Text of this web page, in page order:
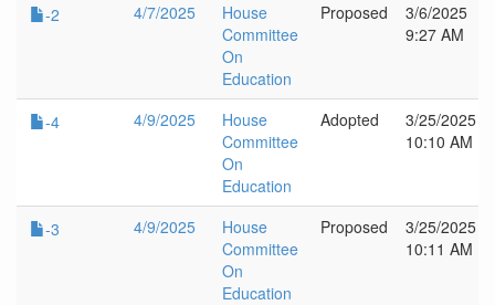
-2 4/7/2025
House
Committee
On
Education
Proposed
3/6/2025
9:27 AM
-4 4/9/2025
House
Committee
On
Education
Adopted
3/25/2025
10:10 AM
-3 4/9/2025
House
Committee
On
Education
Proposed
3/25/2025
10:11 AM